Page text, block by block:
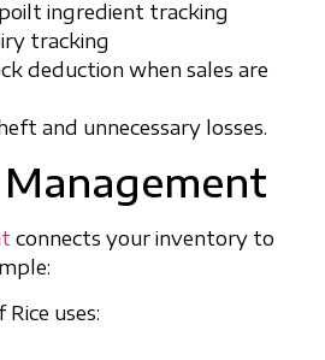
ingredient tracking
tracking
deduction when sales are
and unnecessary losses.
connects your inventory to
uses: